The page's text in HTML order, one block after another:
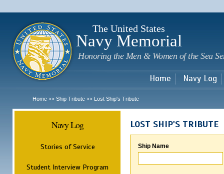
The United States
Navy Memorial
Honoring the Men & Women of the Sea
Home Navy Log
Home >> Ship Tribute >> Lost Ship's Tribute
Navy Log
Stories of Service
Student Interview Program
LOST SHIP'S TRIBUTE
Ship Name